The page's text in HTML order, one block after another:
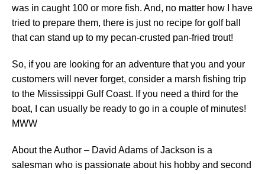
was in caught 100 or more fish. And, no matter how I have
tried to prepare them, there is just no recipe for golf ball
that can stand up to my pecan-crusted pan-fried trout!
So, if you are looking for an adventure that you and your
customers will never forget, consider a marsh fishing trip
to the Mississippi Gulf Coast. If you need a third for the
boat, I can usually be ready to go in a couple of minutes!
MWW
About the Author – David Adams of Jackson is a
salesman who is passionate about his hobby and second